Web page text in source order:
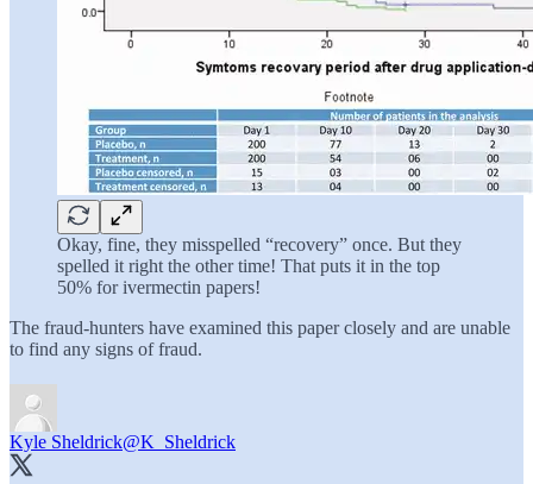
Okay, fine, they misspelled “recovery” once. But they
spelled it right the other time! That puts it in the top
50% for ivermectin papers!
The fraud-hunters have examined this paper closely and are unable
to find any signs of fraud.
Kyle Sheldrick@K_Sheldrick